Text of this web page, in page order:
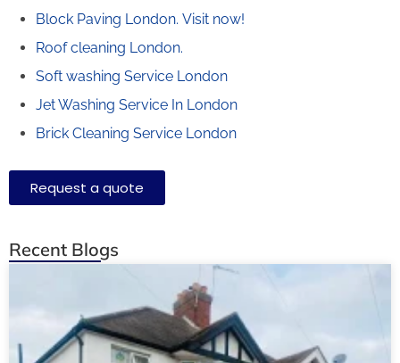
Block Paving London. Visit now!
Roof cleaning London.
Soft washing Service London
Jet Washing Service In London
Brick Cleaning Service London
Request a quote
Recent Blogs